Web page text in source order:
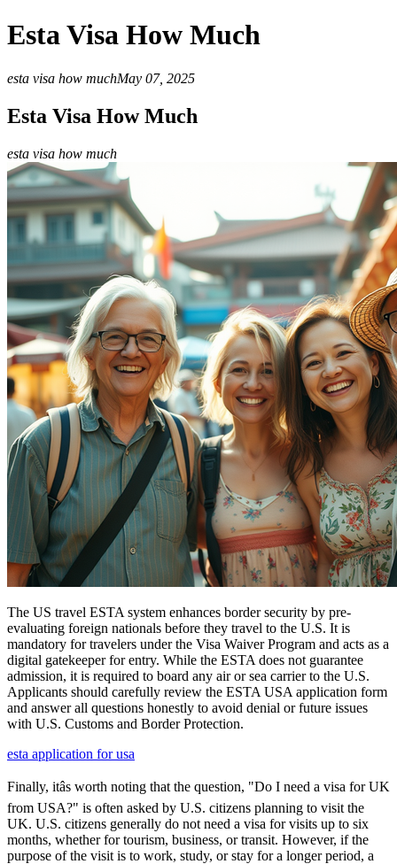
Esta Visa How Much
esta visa how muchMay 07, 2025
Esta Visa How Much
esta visa how much
The US travel ESTA system enhances border security by pre-
evaluating foreign nationals before they travel to the U.S. It is
mandatory for travelers under the Visa Waiver Program and acts as a
digital gatekeeper for entry. While the ESTA does not guarantee
admission, it is required to board any air or sea carrier to the U.S.
Applicants should carefully review the ESTA USA application form
and answer all questions honestly to avoid denial or future issues
with U.S. Customs and Border Protection.
esta application for usa
Finally, itâs worth noting that the question, "Do I need a visa for UK
from USA?" is often asked by U.S. citizens planning to visit the
UK. U.S. citizens generally do not need a visa for visits up to six
months, whether for tourism, business, or transit. However, if the
purpose of the visit is to work, study, or stay for a longer period, a